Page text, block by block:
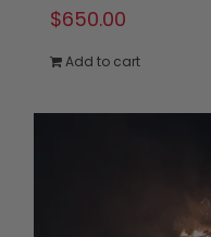
$650.00
Add to cart